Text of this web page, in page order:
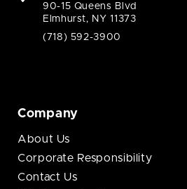
90-15 Queens Blvd
Elmhurst, NY 11373
(718) 592-3900
Company
About Us
Corporate Responsibility
Contact Us